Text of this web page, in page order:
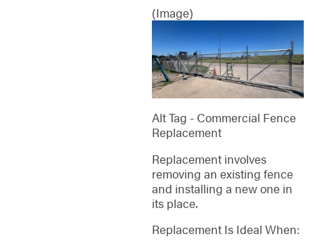
(Image)
Alt Tag - Commercial Fence
Replacement
Replacement involves
removing an existing fence
and installing a new one in
its place.
Replacement Is Ideal When: